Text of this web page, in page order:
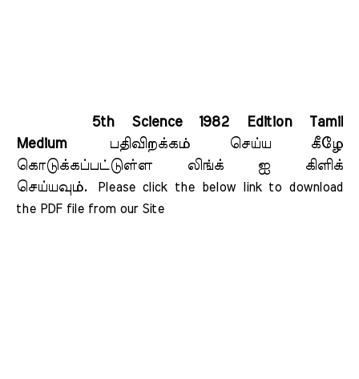
5th Science 1982 Edition Tamil
Medium
பதிவிறக்கம் செய்ய கீழே
கொடுக்கப்பட்டுள்ள லிங்க் ஐ கிளிக்
செய்யவும்.
Please click the below link to download
the PDF file from our Site